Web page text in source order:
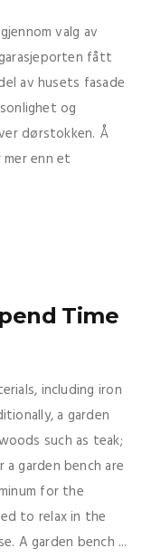
valg av
fått
av husets fasade
og
dørstokken. Å
enn et
Time
including iron
a garden
such as teak;
garden bench are
for the
to relax in the
A garden bench ...